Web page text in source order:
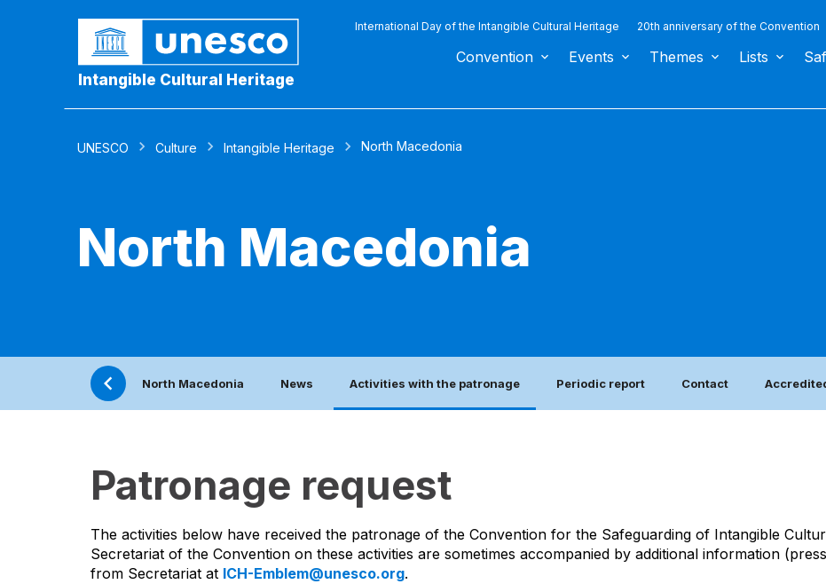
Intangible Cultural Heritage
International Day of the Intangible Cultural Heritage 20th anniversary of the Convention
Convention Events Themes Lists
UNESCO Culture Intangible Heritage North Macedonia
North Macedonia
North Macedonia News Activities with the patronage Periodic report Contact
Patronage request
The activities below have received the patronage of the Convention for the Safeguarding of Intangible
Secretariat of the Convention on these activities are sometimes accompanied by additional information
from Secretariat at ICH-Emblem@unesco.org.